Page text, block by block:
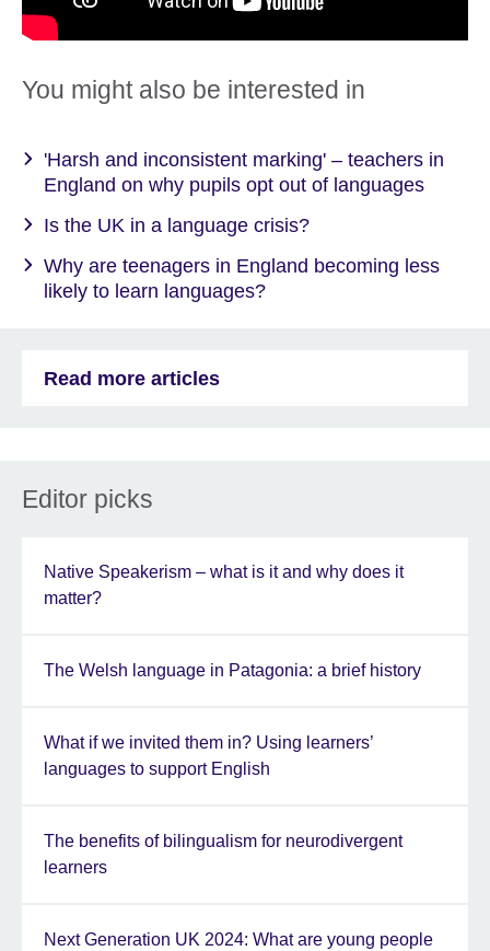
You might also be interested in
'Harsh and inconsistent marking' – teachers in
England on why pupils opt out of languages
Is the UK in a language crisis?
Why are teenagers in England becoming less
likely to learn languages?
Read more articles
Editor picks
Native Speakerism – what is it and why does it
matter?
The Welsh language in Patagonia: a brief history
What if we invited them in? Using learners’
languages to support English
The benefits of bilingualism for neurodivergent
learners
Next Generation UK 2024: What are young people